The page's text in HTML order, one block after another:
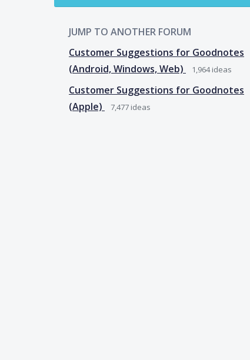
JUMP TO ANOTHER FORUM
Customer Suggestions for Goodnotes
(Android, Windows, Web)
1,964ideas
Customer Suggestions for Goodnotes
(Apple)
7,477 ideas